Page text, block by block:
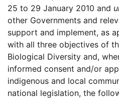
25 to 29 January 2010 and
other Governments and
support and implement, as
with all three objectives of
Biological Diversity and,
informed consent and/or
indigenous and local
national legislation, the